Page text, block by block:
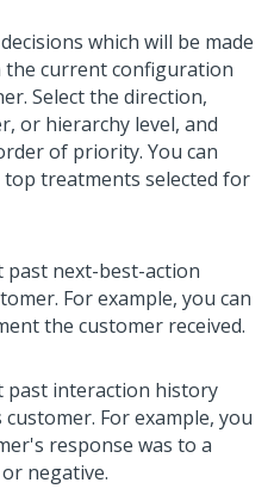
which will be made
current configuration
Select the direction,
or hierarchy level, and
of priority. You can
treatments selected for
next-best-action
For example, you can
the customer received.
past interaction history
For example, you
response was to a
negative.